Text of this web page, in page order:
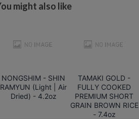
might also like
NONGSHIM - SHIN
RAMYUN (Light | Air
Dried) - 4.2oz
TAMAKI GOLD -
FULLY COOKED
PREMIUM SHORT
GRAIN BROWN RICE
- 7.4oz